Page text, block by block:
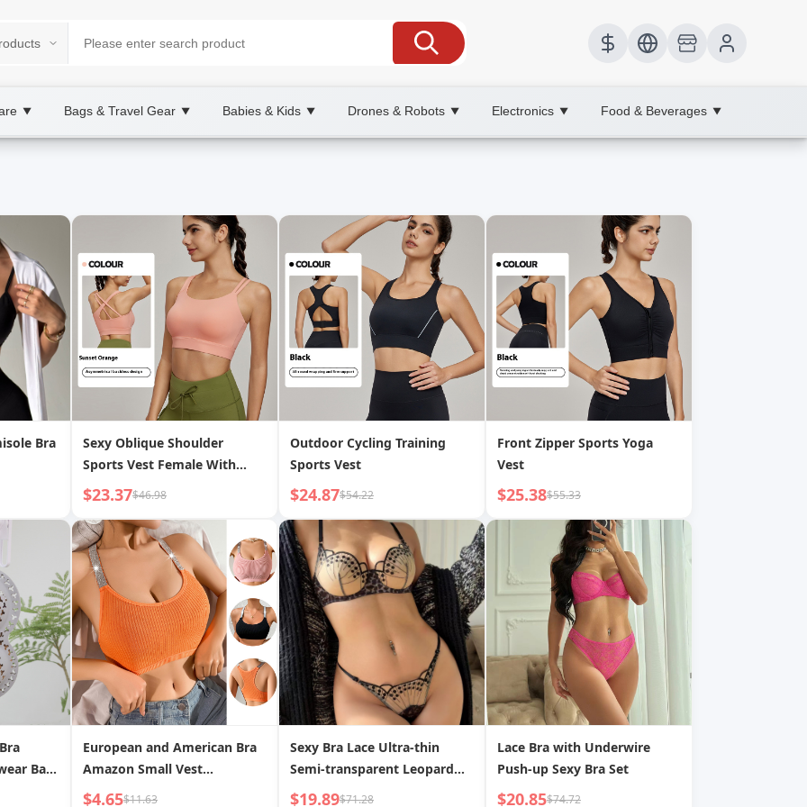
▼ Bags & Travel Gear ▼ Babies & Kids ▼ Drones & Robots ▼ Electronics ▼ Food & Beverages ▼
for daily wear.
Bra
Sexy Oblique Shoulder
Sports Vest Female With
Chest Pad Temperament
Anti-slip Shoulder
$23.37$46.98
Outdoor Cycling Training
Sports Vest
$24.87$54.22
Front Zipper Sports Yoga
Vest
$25.38$55.33
Bag
European and American Bra
Amazon Small Vest
Underwear Short Crop Top
$4.65$11.63
Sexy Bra Lace Ultra-thin
Semi-transparent Leopard
Print Lingerie Set
$19.89$71.28
Lace Bra with Underwire
Push-up Sexy Bra Set
$20.85$74.72